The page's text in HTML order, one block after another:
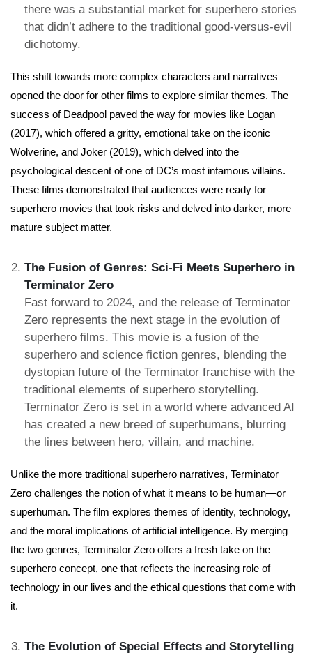
there was a substantial market for superhero stories
that didn’t adhere to the traditional good-versus-evil
dichotomy.
This shift towards more complex characters and narratives
opened the door for other films to explore similar themes. The
success of Deadpool paved the way for movies like Logan
(2017), which offered a gritty, emotional take on the iconic
Wolverine, and Joker (2019), which delved into the
psychological descent of one of DC’s most infamous villains.
These films demonstrated that audiences were ready for
superhero movies that took risks and delved into darker, more
mature subject matter.
The Fusion of Genres: Sci-Fi Meets Superhero in
Terminator Zero
Fast forward to 2024, and the release of Terminator
Zero represents the next stage in the evolution of
superhero films. This movie is a fusion of the
superhero and science fiction genres, blending the
dystopian future of the Terminator franchise with the
traditional elements of superhero storytelling.
Terminator Zero is set in a world where advanced AI
has created a new breed of superhumans, blurring
the lines between hero, villain, and machine.
Unlike the more traditional superhero narratives, Terminator
Zero challenges the notion of what it means to be human—or
superhuman. The film explores themes of identity, technology,
and the moral implications of artificial intelligence. By merging
the two genres, Terminator Zero offers a fresh take on the
superhero concept, one that reflects the increasing role of
technology in our lives and the ethical questions that come with
it.
The Evolution of Special Effects and Storytelling